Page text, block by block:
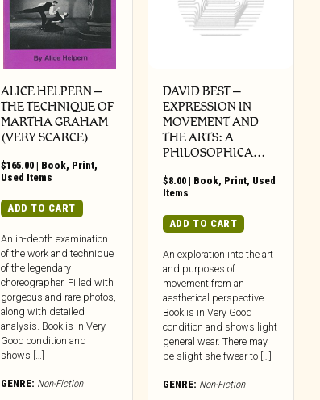
ALICE HELPERN –
THE TECHNIQUE OF
MARTHA GRAHAM
(VERY SCARCE)
$165.00 | Book, Print,
Used Items
ADD TO CART
An in-depth examination
of the work and technique
of the legendary
choreographer. Filled with
gorgeous and rare photos,
along with detailed
analysis. Book is in Very
Good condition and
shows […]
GENRE: Non-Fiction
DAVID BEST –
EXPRESSION IN
MOVEMENT AND
THE ARTS: A
PHILOSOPHICA…
$8.00| Book, Print, Used
Items
ADD TO CART
An exploration into the art
and purposes of
movement from an
aesthetical perspective
Book is in Very Good
condition and shows light
general wear. There may
be slight shelfwear to […]
GENRE: Non-Fiction